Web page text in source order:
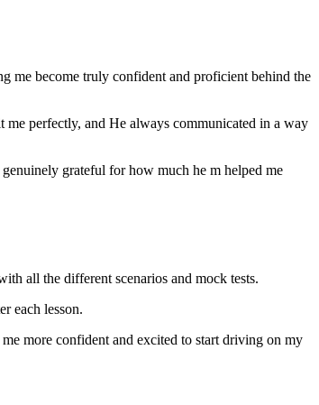
me become truly confident and proficient behind the
perfectly, and He always communicated in a way
grateful for how much he m helped me
all the different scenarios and mock tests.
each lesson.
more confident and excited to start driving on my